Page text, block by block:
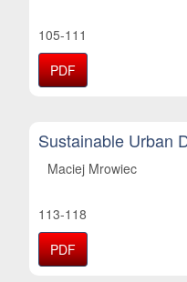
105-111
PDF
Sustainable Urban
Maciej Mrowiec
113-118
PDF